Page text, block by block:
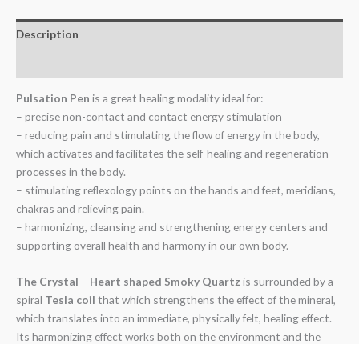
Description
Pulsation Pen is a great healing modality ideal for:
– precise non-contact and contact energy stimulation
– reducing pain and stimulating the flow of energy in the body,
which activates and facilitates the self-healing and regeneration
processes in the body.
– stimulating reflexology points on the hands and feet, meridians,
chakras and relieving pain.
– harmonizing, cleansing and strengthening energy centers and
supporting overall health and harmony in our own body.
The Crystal – Heart shaped Smoky Quartz is surrounded by a
spiral Tesla coil that which strengthens the effect of the mineral,
which translates into an immediate, physically felt, healing effect.
Its harmonizing effect works both on the environment and the